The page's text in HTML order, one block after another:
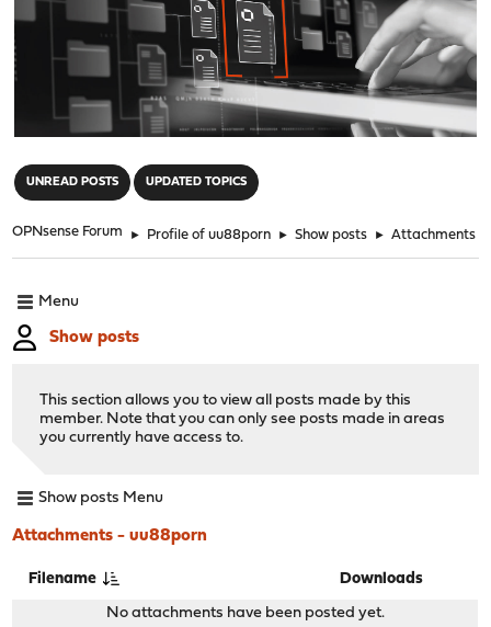
UNREAD POSTS UPDATED TOPICS
OPNsense Forum ► Profile of uu88porn ► Show posts ► Attachments
Menu
Show posts
This section allows you to view all posts made by this
member. Note that you can only see posts made in areas
you currently have access to.
Show posts Menu
Attachments - uu88porn
Filename Downloads
No attachments have been posted yet.